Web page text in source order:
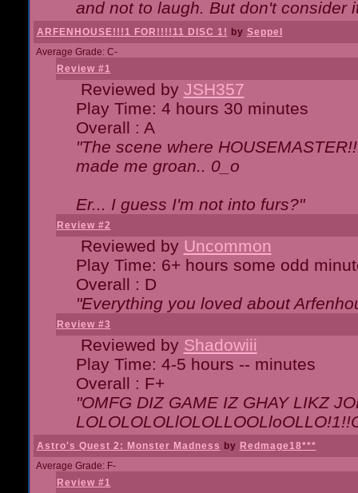
and not to laugh. But don't consider
ARFENHOUSE!!!1 FOR!!!!11 DISC 1! by Seppel
Average Grade: C-
Review #1
Reviewed by JSH357
Play Time: 4 hours 30 minutes
Overall : A
"The scene where
made me groan.. 0_o
Er... I guess I'm not into furs?"
Review #2
Reviewed by Uncommon
Play Time: 6+ hours some odd
Overall : D
"Everything you loved about
Review #3
Reviewed by Shadowiii
Play Time: 4-5 hours -- minutes
Overall : F+
"OMFG DIZ GAME IZ GHAY LIKZ
Astro's Quest 2: Monster Madness by Redmage18***
Average Grade: F-
Review #1